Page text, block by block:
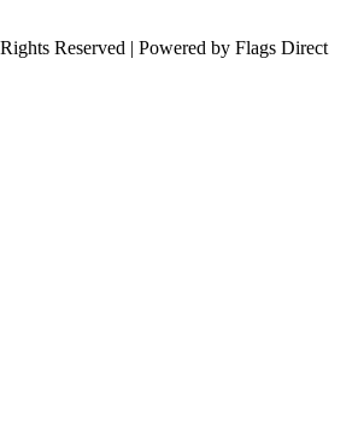
Reserved | Powered by Flags Direct